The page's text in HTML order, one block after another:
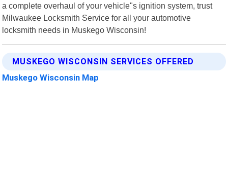
a complete overhaul of your vehicle"s ignition system, trust
Milwaukee Locksmith Service for all your automotive
locksmith needs in Muskego Wisconsin!
MUSKEGO WISCONSIN SERVICES OFFERED
Muskego Wisconsin Map